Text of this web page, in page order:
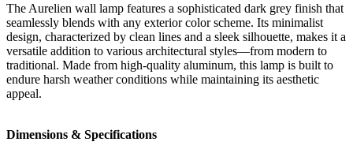
The Aurelien wall lamp features a sophisticated dark grey finish that
seamlessly blends with any exterior color scheme. Its minimalist
design, characterized by clean lines and a sleek silhouette, makes it a
versatile addition to various architectural styles—from modern to
traditional. Made from high-quality aluminum, this lamp is built to
endure harsh weather conditions while maintaining its aesthetic
appeal.
Dimensions & Specifications